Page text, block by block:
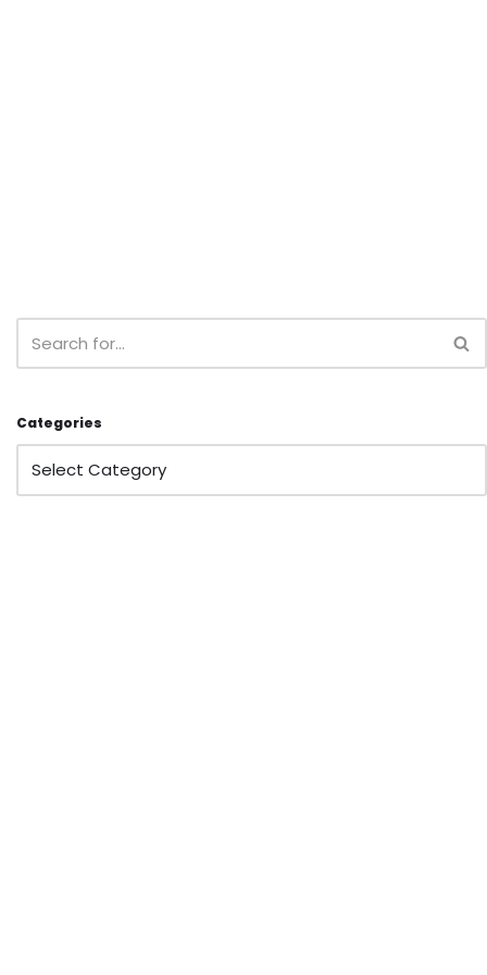
Categories